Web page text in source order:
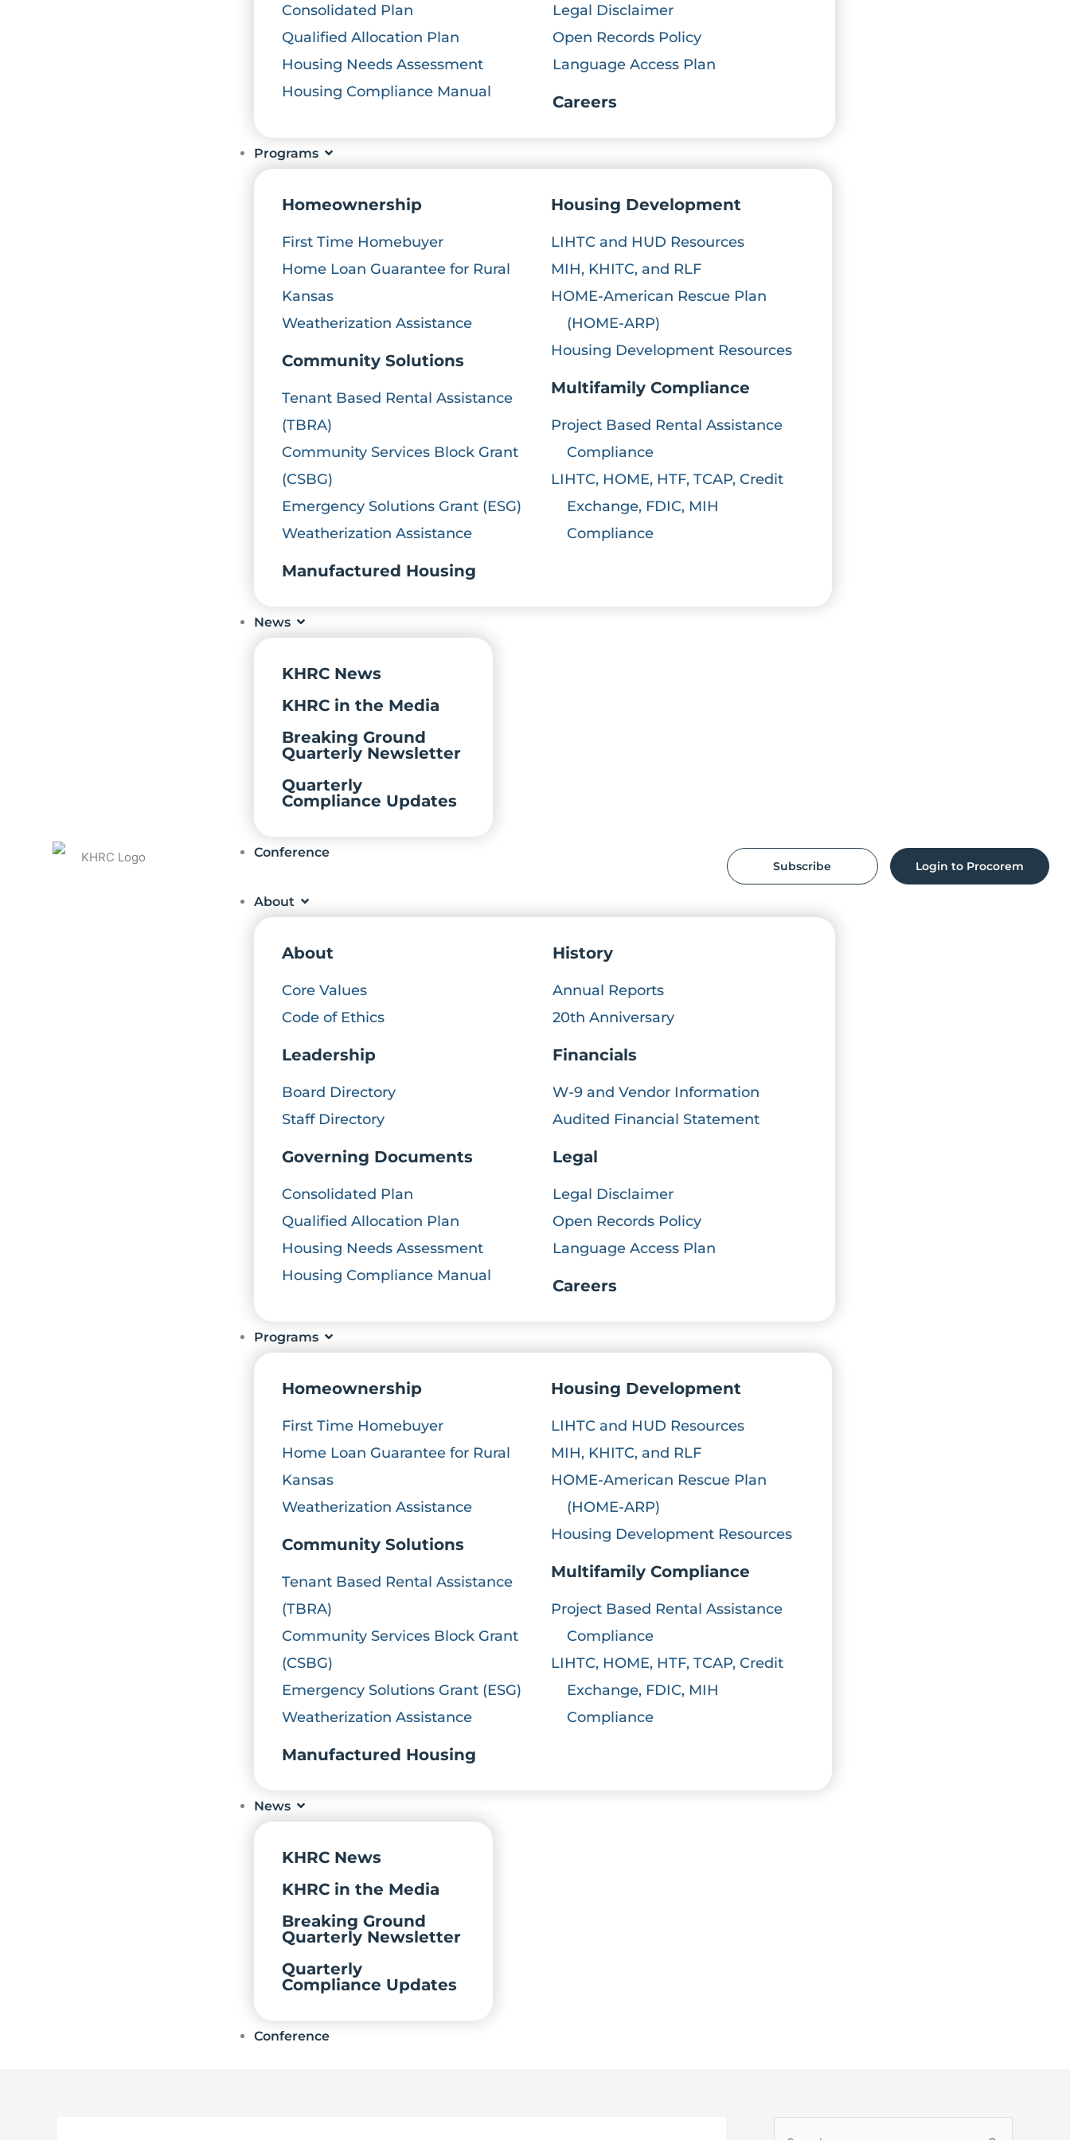
Consolidated Plan
Qualified Allocation Plan
Housing Needs Assessment
Housing Compliance Manual
Legal Disclaimer
Open Records Policy
Language Access Plan
Careers
Programs
Homeownership
First Time Homebuyer
Home Loan Guarantee for Rural
Kansas
Weatherization Assistance
Community Solutions
Tenant Based Rental Assistance
(TBRA)
Community Services Block Grant
(CSBG)
Emergency Solutions Grant (ESG)
Weatherization Assistance
Manufactured Housing
Housing Development
LIHTC and HUD Resources
MIH, KHITC, and RLF
HOME-American Rescue Plan
(HOME-ARP)
Housing Development Resources
Multifamily Compliance
Project Based Rental Assistance
Compliance
LIHTC, HOME, HTF, TCAP, Credit
Exchange, FDIC, MIH
Compliance
News
KHRC News
KHRC in the Media
Breaking Ground
Quarterly Newsletter
Quarterly
Compliance Updates
Conference
About
About
Core Values
Code of Ethics
Leadership
Board Directory
Staff Directory
Governing Documents
Consolidated Plan
Qualified Allocation Plan
Housing Needs Assessment
Housing Compliance Manual
History
Annual Reports
20th Anniversary
Financials
W-9 and Vendor Information
Audited Financial Statement
Legal
Legal Disclaimer
Open Records Policy
Language Access Plan
Careers
Programs
Homeownership
First Time Homebuyer
Home Loan Guarantee for Rural
Kansas
Weatherization Assistance
Community Solutions
Tenant Based Rental Assistance
(TBRA)
Community Services Block Grant
(CSBG)
Emergency Solutions Grant (ESG)
Weatherization Assistance
Manufactured Housing
Housing Development
LIHTC and HUD Resources
MIH, KHITC, and RLF
HOME-American Rescue Plan
(HOME-ARP)
Housing Development Resources
Multifamily Compliance
Project Based Rental Assistance
Compliance
LIHTC, HOME, HTF, TCAP, Credit
Exchange, FDIC, MIH
Compliance
News
KHRC News
KHRC in the Media
Breaking Ground
Quarterly Newsletter
Quarterly
Compliance Updates
Conference
Subscribe Login to Procorem